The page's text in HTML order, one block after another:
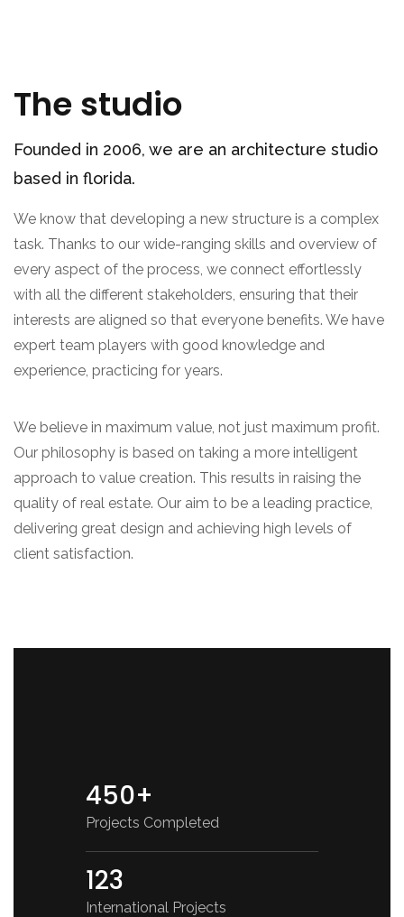
The studio
Founded in 2006, we are an architecture studio
based in florida.
We know that developing a new structure is a complex
task. Thanks to our wide-ranging skills and overview of
every aspect of the process, we connect effortlessly
with all the different stakeholders, ensuring that their
interests are aligned so that everyone benefits. We have
expert team players with good knowledge and
experience, practicing for years.
We believe in maximum value, not just maximum profit.
Our philosophy is based on taking a more intelligent
approach to value creation. This results in raising the
quality of real estate. Our aim to be a leading practice,
delivering great design and achieving high levels of
client satisfaction.
450+
Projects Completed
123
International Projects